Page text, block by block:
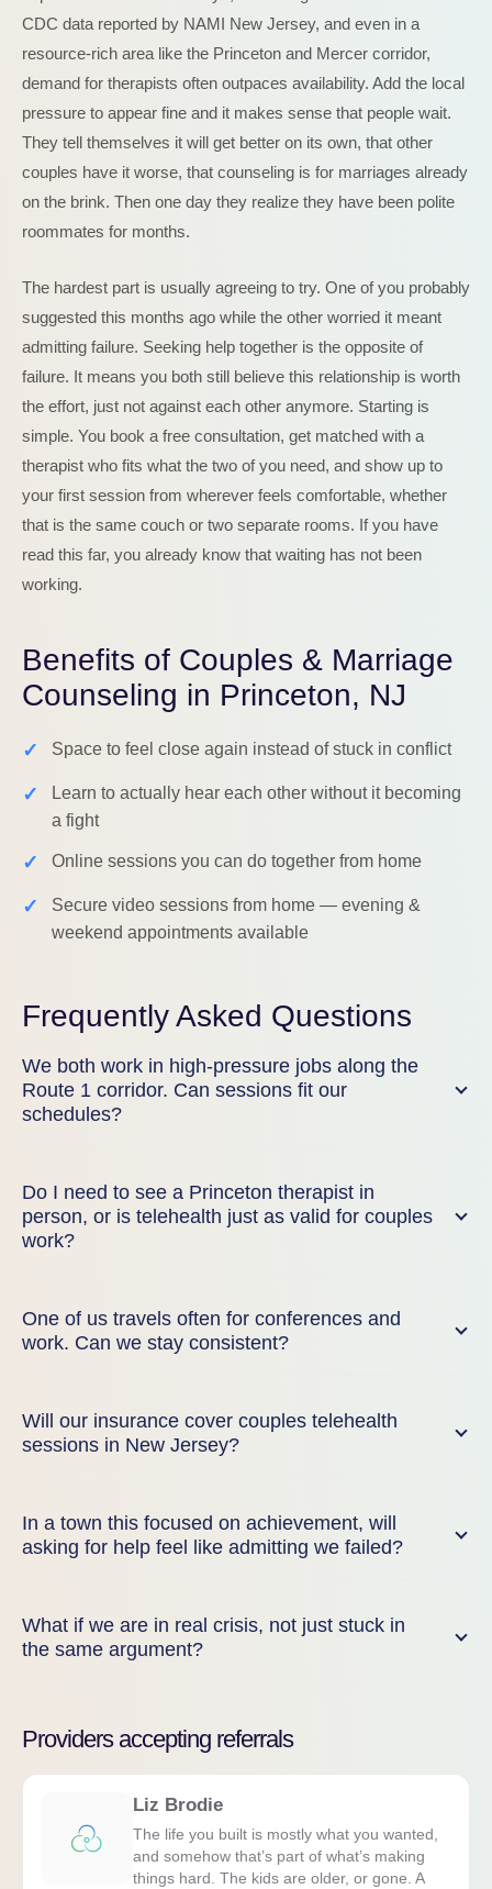
CDC data reported by NAMI New Jersey, and even in a
resource-rich area like the Princeton and Mercer corridor,
demand for therapists often outpaces availability. Add the local
pressure to appear fine and it makes sense that people wait.
They tell themselves it will get better on its own, that other
couples have it worse, that counseling is for marriages already
on the brink. Then one day they realize they have been polite
roommates for months.
The hardest part is usually agreeing to try. One of you probably
suggested this months ago while the other worried it meant
admitting failure. Seeking help together is the opposite of
failure. It means you both still believe this relationship is worth
the effort, just not against each other anymore. Starting is
simple. You book a free consultation, get matched with a
therapist who fits what the two of you need, and show up to
your first session from wherever feels comfortable, whether
that is the same couch or two separate rooms. If you have
read this far, you already know that waiting has not been
working.
Benefits of Couples & Marriage
Counseling in Princeton, NJ
✓ Space to feel close again instead of stuck in conflict
✓
Learn to actually hear each other without it becoming
a fight
✓ Online sessions you can do together from home
✓
Secure video sessions from home — evening &
weekend appointments available
Frequently Asked Questions
We both work in high-pressure jobs along the
Route 1 corridor. Can sessions fit our
schedules?
Do I need to see a Princeton therapist in
person, or is telehealth just as valid for couples
work?
One of us travels often for conferences and
work. Can we stay consistent?
Will our insurance cover couples telehealth
sessions in New Jersey?
In a town this focused on achievement, will
asking for help feel like admitting we failed?
What if we are in real crisis, not just stuck in
the same argument?
Providers accepting referrals
Liz Brodie
The life you built is mostly what you wanted,
and somehow that’s part of what’s making
things hard. The kids are older, or gone. A